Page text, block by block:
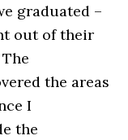
graduated –
out of their
the areas
I
the